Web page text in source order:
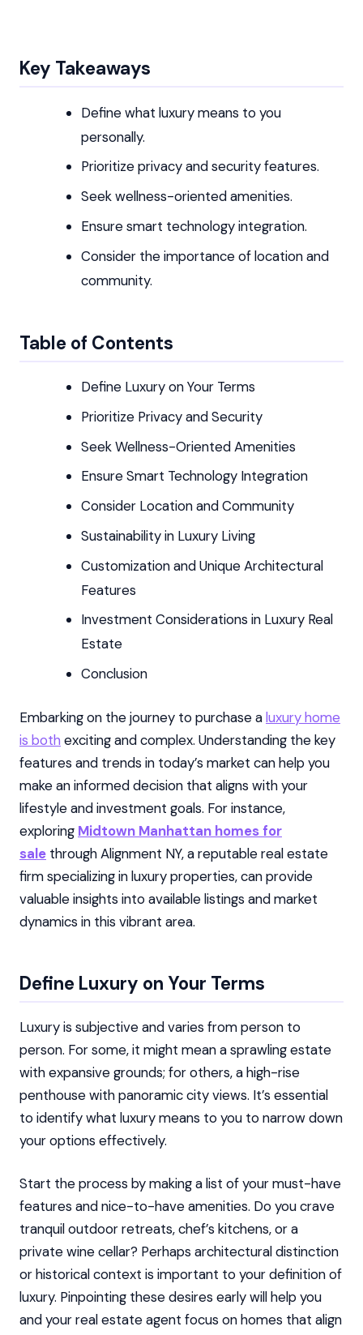
Key Takeaways
Define what luxury means to you
personally.
Prioritize privacy and security features.
Seek wellness-oriented amenities.
Ensure smart technology integration.
Consider the importance of location and
community.
Table of Contents
Define Luxury on Your Terms
Prioritize Privacy and Security
Seek Wellness-Oriented Amenities
Ensure Smart Technology Integration
Consider Location and Community
Sustainability in Luxury Living
Customization and Unique Architectural
Features
Investment Considerations in Luxury Real
Estate
Conclusion
Embarking on the journey to purchase aluxury home
is both exciting and complex. Understanding the key
features and trends in today’s market can help you
make an informed decision that aligns with your
lifestyle and investment goals. For instance,
exploring Midtown Manhattan homes for
sale through Alignment NY, a reputable real estate
firm specializing in luxury properties, can provide
valuable insights into available listings and market
dynamics in this vibrant area.
Define Luxury on Your Terms
Luxury is subjective and varies from person to
person. For some, it might mean a sprawling estate
with expansive grounds; for others, a high-rise
penthouse with panoramic city views. It’s essential
to identify what luxury means to you to narrow down
your options effectively.
Start the process by making a list of your must-have
features and nice-to-have amenities. Do you crave
tranquil outdoor retreats, chef’s kitchens, or a
private wine cellar? Perhaps architectural distinction
or historical context is important to your definition of
luxury. Pinpointing these desires early will help you
and your real estate agent focus on homes that align